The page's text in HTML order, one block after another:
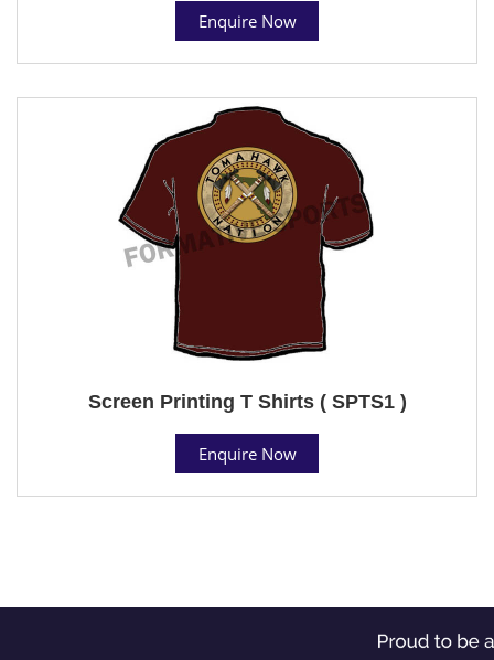
Enquire Now
Screen Printing T Shirts ( SPTS1 )
Enquire Now